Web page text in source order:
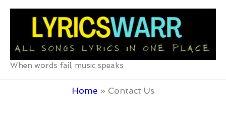
Skip
When words fail, music speaks
Home Contact Us